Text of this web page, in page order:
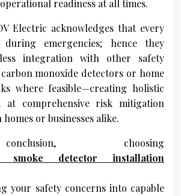
readiness at all times.
Electric acknowledges that every
during emergencies; hence they
integration with other safety
carbon monoxide detectors or home
where feasible—creating holistic
at comprehensive risk mitigation
or businesses alike.
choosing
smoke detector installation
your safety concerns into capable